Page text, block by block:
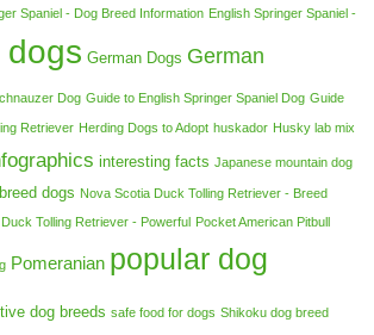
Spaniel - Dog Breed Information English Springer Spaniel -
dogs German Dogs German
Dog Guide to English Springer Spaniel Dog Guide
Retriever Herding Dogs to Adopt huskador Husky lab mix
interesting facts Japanese mountain dog
dogs Nova Scotia Duck Tolling Retriever - Breed
Tolling Retriever - Powerful Pocket American Pitbull
Pomeranian popular dog
dog breeds safe food for dogs Shikoku dog breed